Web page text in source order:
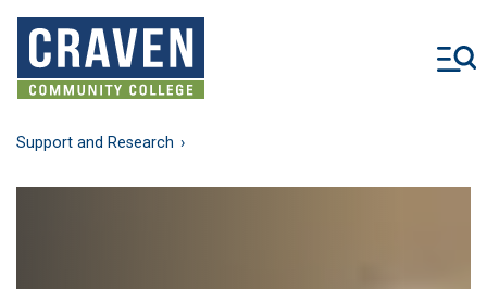
Skip
main
content
Support and Research